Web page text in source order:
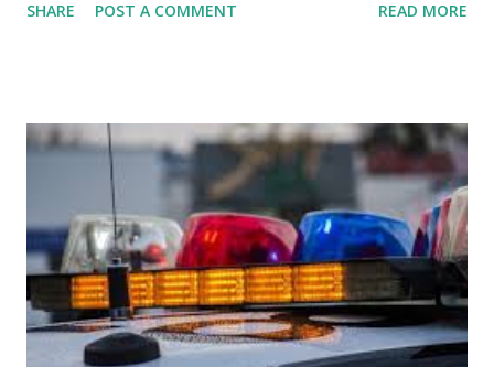
know about this year's tournament and how you can catch
SHARE POST A COMMENT READ MORE